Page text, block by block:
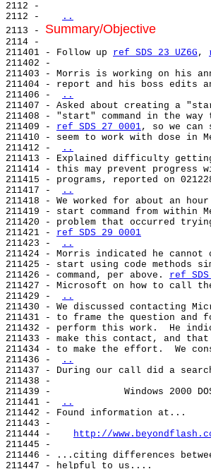
2112 -
2112 -
..
2113 - Summary/Objective
2114 -
211401 - Follow up ref SDS 23 UZ6G ,
211402 -
211403 - Morris is working on his
211404 - report and his boss edits
211406 -
..
211407 - Asked about creating a
211408 - "start" command in the way
211409 - ref SDS 27 0001, so we can
211410 - seem to work with dose in
211412 -
..
211413 - Explained difficulty
211414 - this may prevent
211415 - programs, reported on
211417 -
..
211418 - We worked for about an
211419 - start command from within
211420 - problem that occurred
211421 - ref SDS 29 0001
211423 -
..
211424 - Morris indicated he cannot
211425 - start using code methods
211426 - command, per above. ref
211427 - Microsoft on how to call
211429 -
..
211430 - We discussed contacting
211431 - to frame the question and
211432 - perform this work.  He
211433 - make this contact, and
211434 - to make the effort.  We
211436 -
..
211437 - During our call did a
211438 -
211439 -             Windows 2000
211441 -
..
211442 - Found information at...
211443 -
211444 - http://
211445 -
211446 - ...citing differences
211447 - helpful to us....